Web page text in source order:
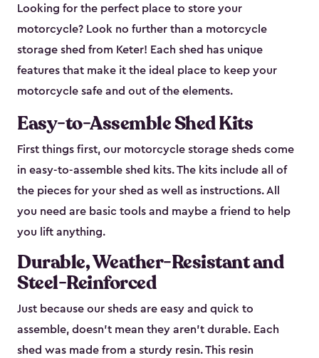
Looking for the perfect place to store your
motorcycle? Look no further than a motorcycle
storage shed from Keter! Each shed has unique
features that make it the ideal place to keep your
motorcycle safe and out of the elements.
Easy-to-Assemble Shed Kits
First things first, our motorcycle storage sheds come
in easy-to-assemble shed kits. The kits include all of
the pieces for your shed as well as instructions. All
you need are basic tools and maybe a friend to help
you lift anything.
Durable, Weather-Resistant and
Steel-Reinforced
Just because our sheds are easy and quick to
assemble, doesn’t mean they aren’t durable. Each
shed was made from a sturdy resin. This resin